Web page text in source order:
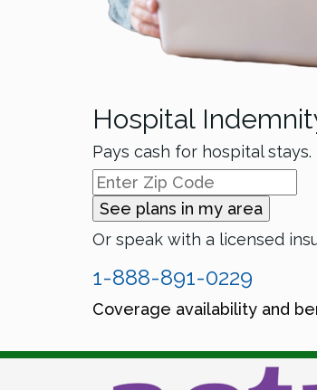
Hospital
Pays cash for hospital
See plans in my area
Or speak with a licensed
1-888-891-0229
Coverage availability and